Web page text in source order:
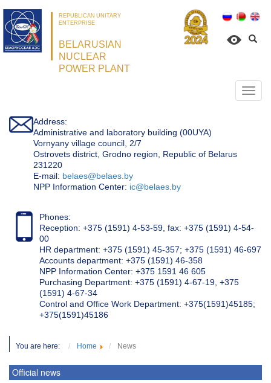
REPUBLICAN UNITARY
ENTERPRISE
BELARUSIAN
NUCLEAR
POWER PLANT
Address:
Administrative and laboratory building (00UYA)
Vornyany village council, 2/7
Ostrovets district, Grodno region, Republic of Belarus
231220
Е-mail: belaes@belaes.by
NPP Information Center: ic@belaes.by
Phones:
Reception: +375 (1591) 4-53-59, fax: +375 (1591) 4-54-
00
HR department: +375 (1591) 45-357; +375 (1591) 46-697
Accounts department: +375 (1591) 46-358
NPP Information Center: +375 1591 46 605
Purchasing Department: +375 (1591) 4-67-19, +375
(1591) 4-67-34
Control and Office Work Department: +375(1591)45185;
+375(1591)45186
You are here: Home News
Official news